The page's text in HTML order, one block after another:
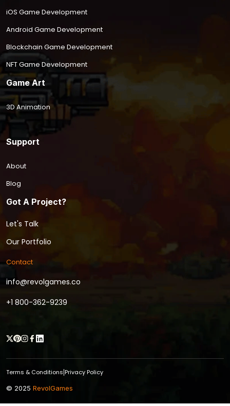
Got A Project?
Let's Talk
Our Portfolio
Contact
info@revolgames.co
+1 800-362-9239
iOS Game Development
Android Game Development
Blockchain Game Development
NFT Game Development
Game Art
3D Animation
Support
About
Blog
Terms & Conditions Privacy Policy
© 2025 RevolGames